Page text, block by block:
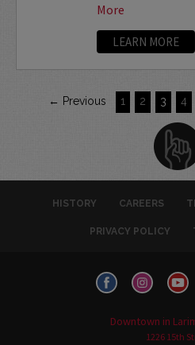
More
LEARN MORE
← Previous 1 2 3 4
HISTORY CAREERS
PRIVACY POLICY
Downtown in
1226 15th